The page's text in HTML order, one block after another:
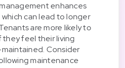
enhances
can lead to longer
are more likely to
they feel their living
Consider
maintenance